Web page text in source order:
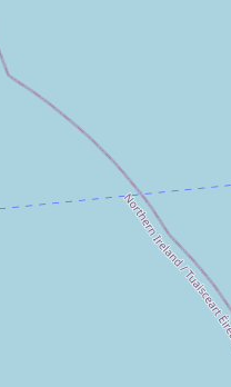
or other bulky purchases to their
and Collect:
For added
products online through the
them from the Newtownabbey
Pick-up:
veterinary medicines, aiding in
Specifics of medication
with the store.
Jollyes
ensuring customers receive
For those
the store stocks a selection of